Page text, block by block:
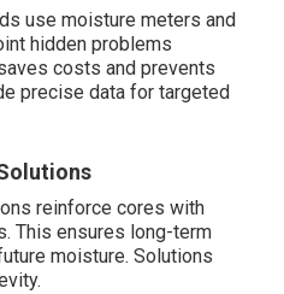
use moisture meters and
hidden problems
costs and prevents
precise data for targeted
reinforce cores with
This ensures long-term
moisture. Solutions